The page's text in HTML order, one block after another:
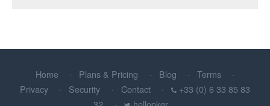
Home Plans & Pricing Blog
Terms
Privacy
Security Contact
+33 (0) 6 33 85 83